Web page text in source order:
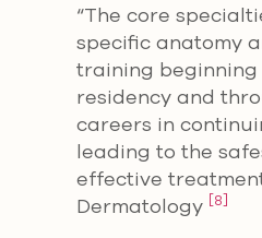
“The core
specific anatomy
training
residency and
careers in
leading to the
effective
Dermatology [8]